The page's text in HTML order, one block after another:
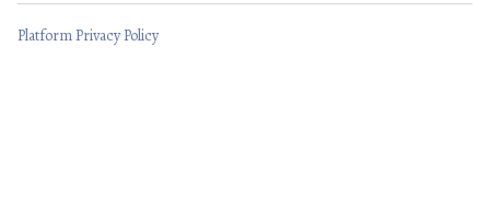
Platform Privacy Policy